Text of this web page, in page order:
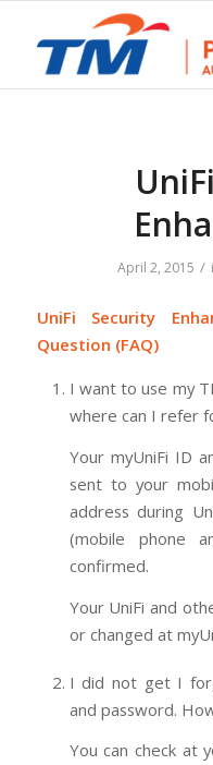
April 2, 2015 /
UniFi Security
Question (FAQ)
I want to use my
where can I refer
Your myUniFi ID
sent to your
address during
(mobile phone
confirmed.
Your UniFi and
or changed at
I did not get I
and password.
You can check at